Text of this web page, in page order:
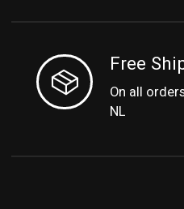
Free
On all
NL